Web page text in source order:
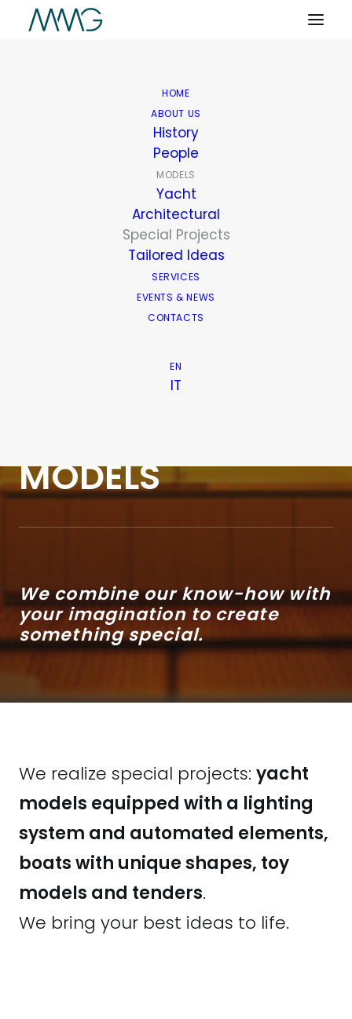
HOME
ABOUT US
History
People
MODELS
Yacht
Architectural
Special Projects
Tailored Ideas
SERVICES
EVENTS & NEWS
CONTACTS
EN
IT
OUT OF THE
MODELS
We combine our know-how with
your imagination to create
something special.
We realize special projects: yacht
models equipped with a lighting
system and automated elements,
boats with unique shapes, toy
models and tenders.
We bring your best ideas to life.